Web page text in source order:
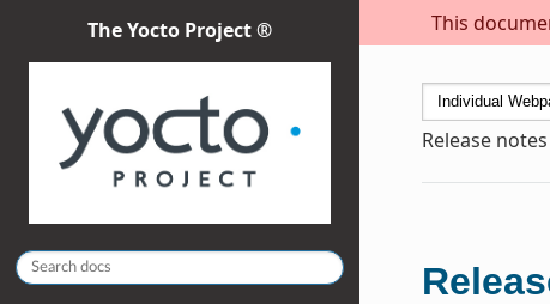
This
The Yocto Project ®
Release